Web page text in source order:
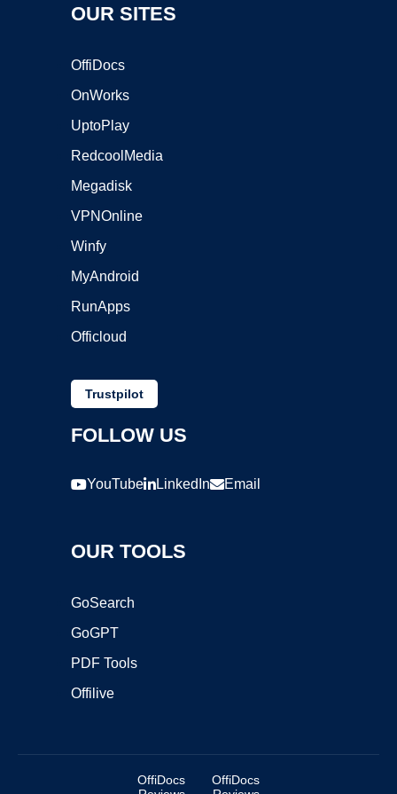
OUR SITES
OffiDocs
OnWorks
UptoPlay
RedcoolMedia
Megadisk
VPNOnline
Winfy
MyAndroid
RunApps
Officloud
Trustpilot
FOLLOW US
YouTube LinkedIn Email
OUR TOOLS
GoSearch
GoGPT
PDF Tools
Offilive
OffiDocs
OffiDocs